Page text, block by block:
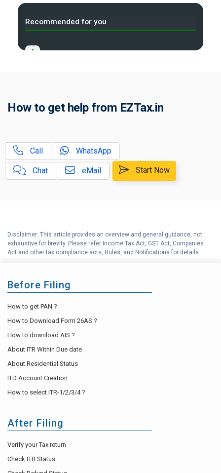
Recommended for you
A
C Tax Compliance Calendar
E
Capital Gains Calculator with
Indexation (CII) Benefit
H Income Tax Help Center
How to get help from EZTax.in
Call WhatsApp
Chat eMail Start Now
Disclaimer: This article provides an overview and general guidance, not
exhaustive for brevity. Please refer Income Tax Act, GST Act, Companies
Act and other tax compliance acts, Rules, and Notifications for details.
Before Filing
How to get PAN ?
How to Download Form 26AS ?
How to download AIS ?
About ITR Within Due date
About Residential Status
ITD Account Creation
How to select ITR-1/2/3/4 ?
After Filing
Verify your Tax return
Check ITR Status